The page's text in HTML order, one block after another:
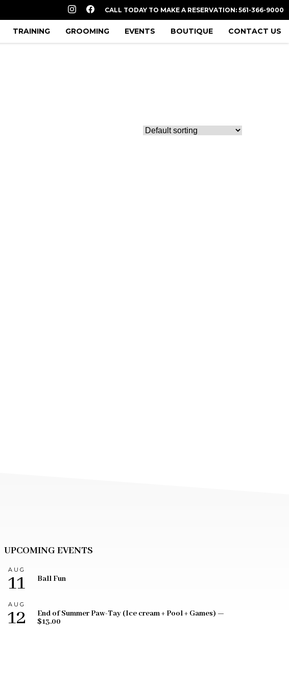
CALL TODAY TO MAKE A RESERVATION: 561-366-9000
TRAINING GROOMING EVENTS BOUTIQUE CONTACT US
UPCOMING EVENTS
AUG
11 Ball Fun
AUG
12
End of Summer Paw-Tay (Ice cream + Pool + Games) —
$13.00